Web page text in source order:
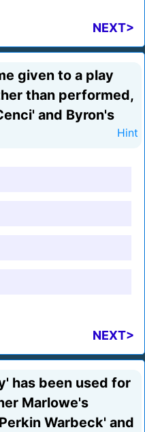
NEXT>
given to a play
than performed,
and Byron's
Hint
NEXT>
has been used for
Marlowe's
Warbeck' and